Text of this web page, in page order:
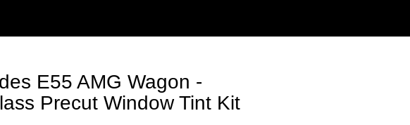
E55 AMG Wagon -
Precut Window Tint Kit